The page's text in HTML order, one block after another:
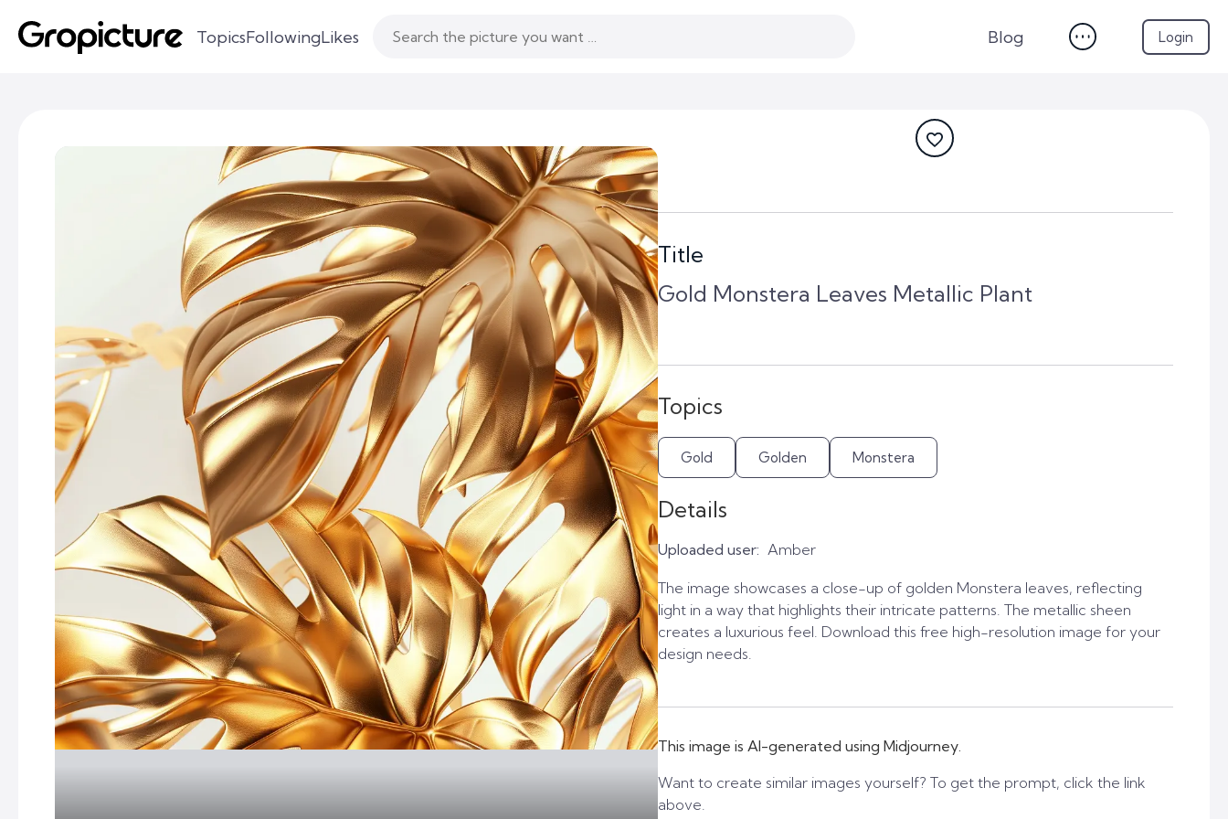
TopicsFollowingLikes Blog Login
Title
Gold Monstera Leaves Metallic Plant
Topics
Gold Golden Monstera
Details
Uploaded user: Amber
The image showcases a close-up of golden Monstera leaves, reflecting
light in a way that highlights their intricate patterns. The metallic sheen
creates a luxurious feel. Download this free high-resolution image for your
design needs.
This image is AI-generated using Midjourney.
Want to create similar images yourself? To get the prompt, click the link
above.